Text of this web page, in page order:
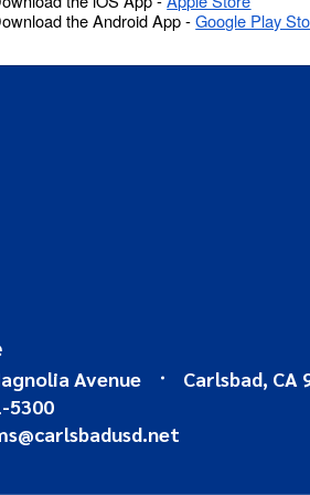
the Android App -Google Play
Avenue
Carlsbad, CA
5300